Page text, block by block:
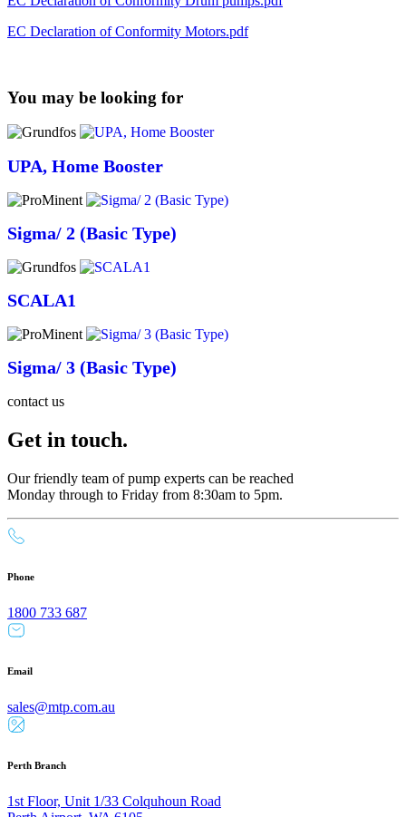
EC Declaration of Conformity Motors.pdf
You may be looking for
UPA, Home Booster
Sigma/ 2 (Basic Type)
SCALA1
Sigma/ 3 (Basic Type)
contact us
Get in touch.
Our friendly team of pump experts can be reached
Monday through to Friday from 8:30am to 5pm.
Phone
1800 733 687
Email
sales@mtp.com.au
Perth Branch
1st Floor, Unit 1/33 Colquhoun Road